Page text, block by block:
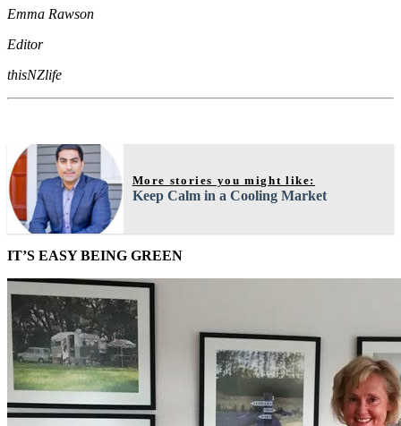
Emma Rawson
Editor
thisNZlife
More stories you might like:
Keep Calm in a Cooling Market
IT’S EASY BEING GREEN